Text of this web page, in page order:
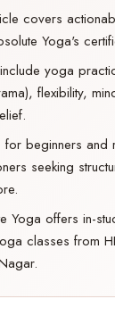
covers
Yoga's
yoga
flexibility,
for beginners and
seeking
Yoga offers in-
classes from